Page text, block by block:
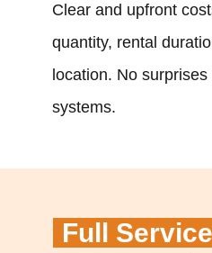
Clear and upfront
quantity, rental
location. No
systems.
Full Service